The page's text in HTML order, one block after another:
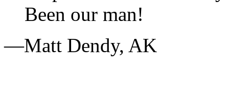
Been our man!
—Matt Dendy, AK